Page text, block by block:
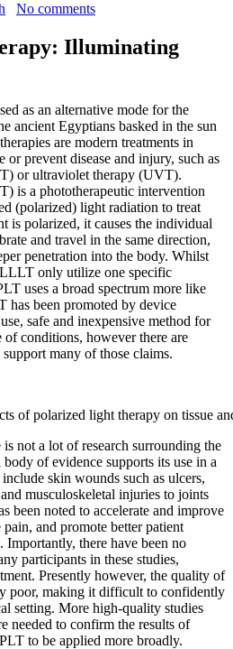
No comments
Illuminating
as an alternative mode for the
ancient Egyptians basked in the sun
are modern treatments in
or prevent disease and injury, such as
or ultraviolet therapy (UVT).
is a phototherapeutic intervention
(polarized) light radiation to treat
is polarized, it causes the individual
and travel in the same direction,
penetration into the body. Whilst
LLLT only utilize one specific
uses a broad spectrum more like
has been promoted by device
safe and inexpensive method for
of conditions, however there are
many of those claims.
of polarized light therapy on tissue
not a lot of research surrounding the
of evidence supports its use in a
skin wounds such as ulcers,
musculoskeletal injuries to joints
been noted to accelerate and improve
pain, and promote better patient
Importantly, there have been no
participants in these studies,
Presently however, the quality of
poor, making it difficult to confidently
setting. More high-quality studies
needed to confirm the results of
to be applied more broadly.